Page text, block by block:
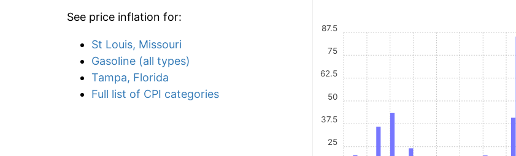
See price inflation for:
St Louis, Missouri
Gasoline (all types)
Tampa, Florida
Full list of CPI categories
25
37.5
50
62.5
75
87.5